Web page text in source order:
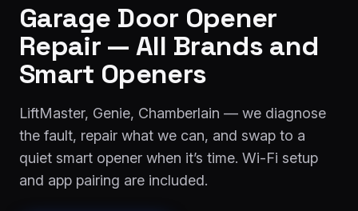
fee
Spring
replacement
From
$229
Opener
&
install
$189
New door
installation$1,499
Garage Door Opener
Repair — All Brands and
Smart Openers
LiftMaster, Genie, Chamberlain — we diagnose
the fault, repair what we can, and swap to a
quiet smart opener when it’s time. Wi-Fi setup
and app pairing are included.